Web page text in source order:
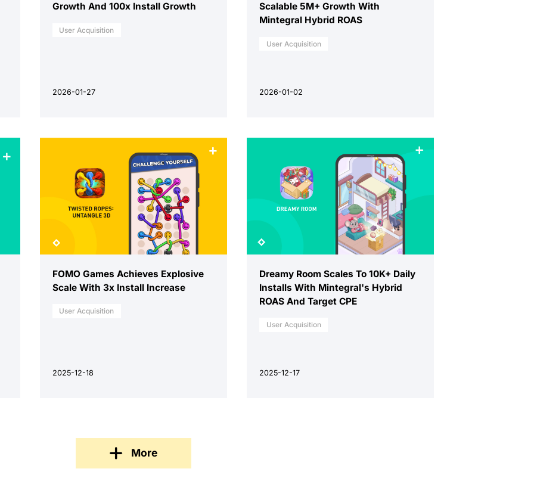
Growth And 100x Install Growth
User Acquisition
2026-01-27
Scalable 5M+ Growth With
Mintegral Hybrid ROAS
User Acquisition
2026-01-02
FOMO Games Achieves Explosive
Scale With 3x Install Increase
User Acquisition
2025-12-18
Dreamy Room Scales To 10K+ Daily
Installs With Mintegral's Hybrid
ROAS And Target CPE
User Acquisition
2025-12-17
More